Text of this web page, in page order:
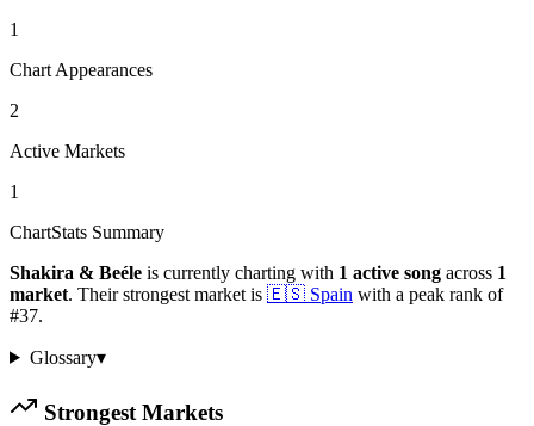
1
Chart Appearances
2
Active Markets
1
ChartStats Summary
Shakira & Beéle is currently charting with 1 active song across 1
market. Their strongest market is 🇪🇸 Spain with a peak rank of
#37.
Glossary▾
Strongest Markets